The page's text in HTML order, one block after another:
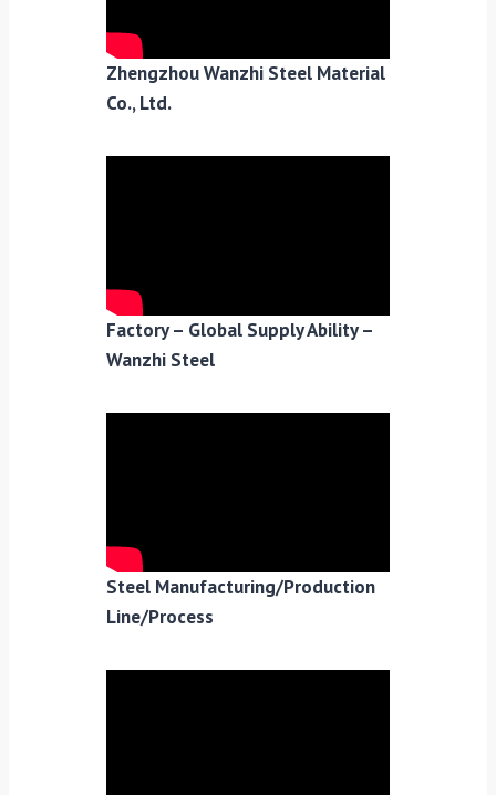
Zhengzhou Wanzhi Steel Material
Co., Ltd.
Factory – Global Supply Ability –
Wanzhi Steel
Steel Manufacturing/Production
Line/Process